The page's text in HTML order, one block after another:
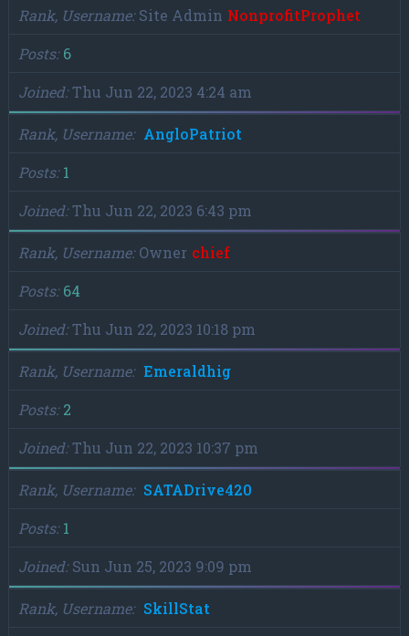
Rank, Username Site Admin NonprofitProphet
Posts 6
Joined Thu Jun 22, 2023 4:24 am
Rank, Username
AngloPatriot
Posts 1
Joined Thu Jun 22, 2023 6:43 pm
Rank, Username Owner chief
Posts 64
Joined Thu Jun 22, 2023 10:18 pm
Rank, Username
Emeraldhig
Posts 2
Joined Thu Jun 22, 2023 10:37 pm
Rank, Username
SATADrive420
Posts 1
Joined Sun Jun 25, 2023 9:09 pm
Rank, Username
SkillStat